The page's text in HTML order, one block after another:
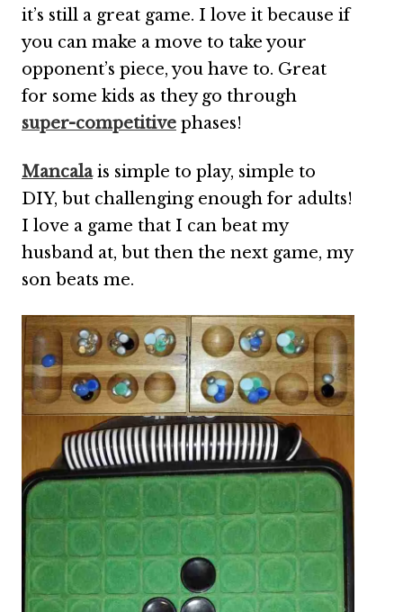
it’s still a great game. I love it because if
you can make a move to take your
opponent’s piece, you have to. Great
for some kids as they go through
super-competitive phases!
Mancalais simple to play, simple to
DIY, but challenging enough for adults!
I love a game that I can beat my
husband at, but then the next game, my
son beats me.